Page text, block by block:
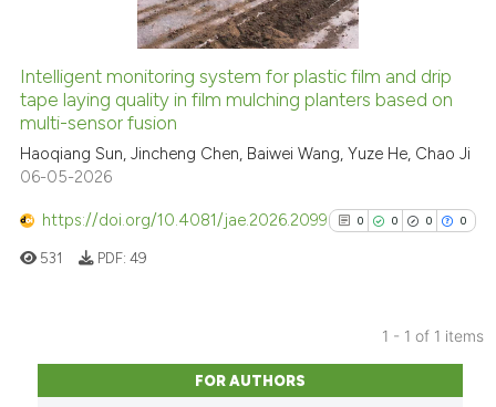
Intelligent monitoring system for plastic film and drip
tape laying quality in film mulching planters based on
multi-sensor fusion
Haoqiang Sun, Jincheng Chen, Baiwei Wang, Yuze He, Chao Ji
06-05-2026
https://doi.org/10.4081/jae.2026.2099 0 0 0 0
0
0
Citing Publications
Supporting
531 PDF: 49
1 - 1 of 1 items
FOR AUTHORS